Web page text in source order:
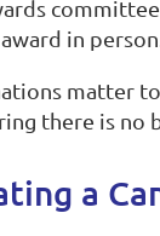
in person.
matter
there is no
a